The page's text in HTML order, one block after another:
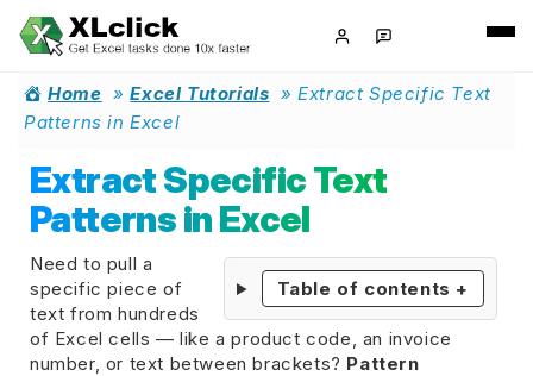
Home »Excel Tutorials »Extract Specific Text
Patterns in Excel
Extract Specific Text
Patterns in Excel
Table of contents +
Need to pull a
specific piece of
text from hundreds
of Excel cells — like a product code, an invoice
number, or text between brackets? Pattern